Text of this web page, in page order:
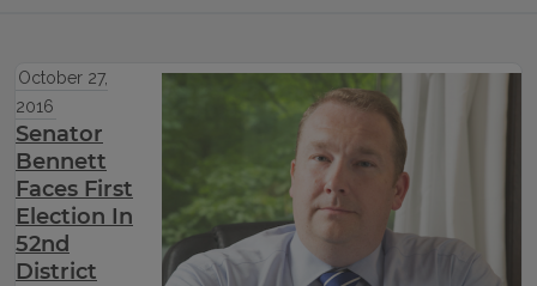
October 27,
2016
Senator
Bennett
Faces First
Election In
52nd
District